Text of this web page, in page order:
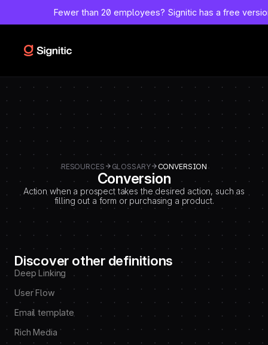
DEBUT CODE E - TEMPLATE CMS DEFINITIONS / LEXIQUE
Custom code > Inside tag
Fewer than 20 employees? Signitic has a free
RESOURCES GLOSSARY CONVERSION
Conversion
Action when a prospect takes the desired action, such as
filling out a form or purchasing a product.
Discover other definitions
Deep Linking
User Flow
Email template
Rich Media